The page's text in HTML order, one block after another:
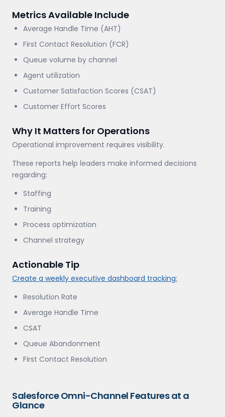
Metrics Available Include
Average Handle Time (AHT)
First Contact Resolution (FCR)
Queue volume by channel
Agent utilization
Customer Satisfaction Scores (CSAT)
Customer Effort Scores
Why It Matters for Operations
Operational improvement requires visibility.
These reports help leaders make informed decisions
regarding:
Staffing
Training
Process optimization
Channel strategy
Actionable Tip
Create a weekly executive dashboard tracking:
Resolution Rate
Average Handle Time
CSAT
Queue Abandonment
First Contact Resolution
Salesforce Omni-Channel Features at a
Glance